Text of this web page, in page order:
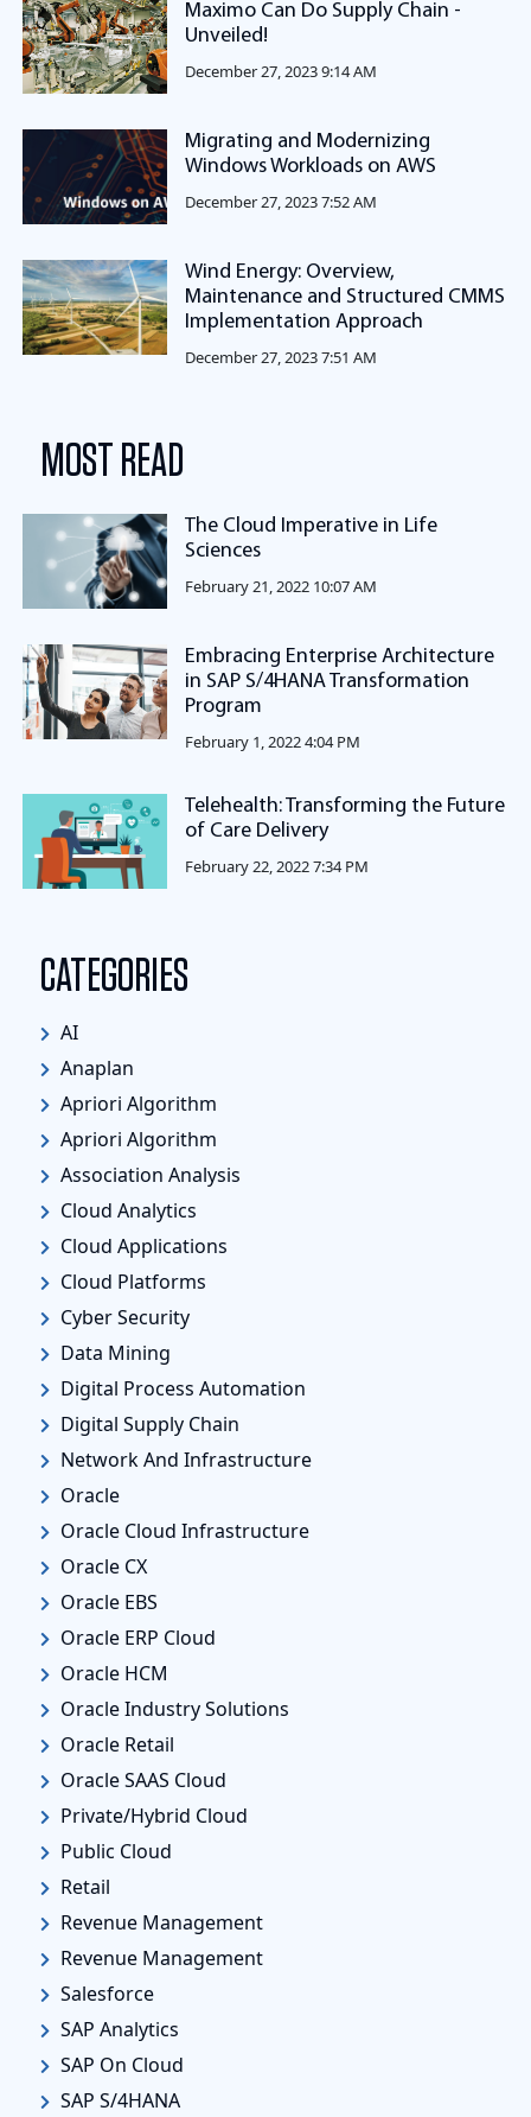
Maximo Can Do Supply Chain -
Unveiled!
December 27, 2023 9:14 AM
Migrating and Modernizing
Windows Workloads on AWS
December 27, 2023 7:52 AM
Wind Energy: Overview,
Maintenance and Structured CMMS
Implementation Approach
December 27, 2023 7:51 AM
MOST READ
The Cloud Imperative in Life
Sciences
February 21, 2022 10:07 AM
Embracing Enterprise Architecture
in SAP S/4HANA Transformation
Program
February 1, 2022 4:04 PM
Telehealth: Transforming the Future
of Care Delivery
February 22, 2022 7:34 PM
CATEGORIES
AI
Anaplan
Apriori Algorithm
Apriori Algorithm
Association Analysis
Cloud Analytics
Cloud Applications
Cloud Platforms
Cyber Security
Data Mining
Digital Process Automation
Digital Supply Chain
Network And Infrastructure
Oracle
Oracle Cloud Infrastructure
Oracle CX
Oracle EBS
Oracle ERP Cloud
Oracle HCM
Oracle Industry Solutions
Oracle Retail
Oracle SAAS Cloud
Private/Hybrid Cloud
Public Cloud
Retail
Revenue Management
Revenue Management
Salesforce
SAP Analytics
SAP On Cloud
SAP S/4HANA